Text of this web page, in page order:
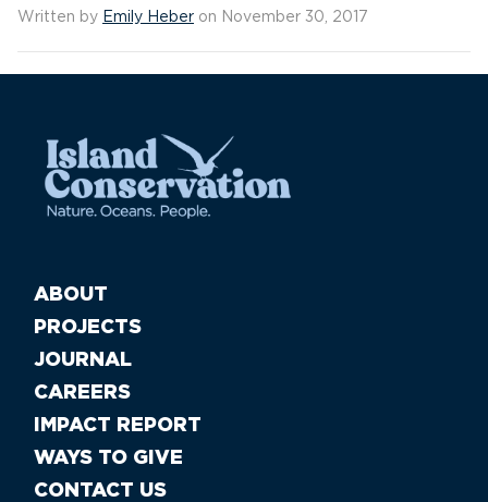
Written by Emily Heber on November 30, 2017
ABOUT
PROJECTS
JOURNAL
CAREERS
IMPACT REPORT
WAYS TO GIVE
CONTACT US